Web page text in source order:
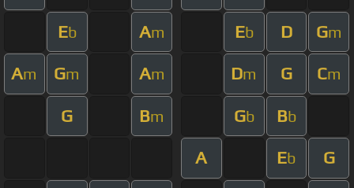
Eb Am Eb D Gm
Am Gm Am Dm G Cm
G Bm Gb Bb
A Eb G